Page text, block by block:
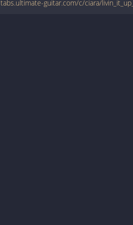
tabs.ultimate-guitar.com/c/ciara/